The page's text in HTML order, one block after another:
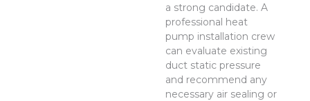
a strong candidate. A
professional heat
pump installation crew
can evaluate existing
duct static pressure
and recommend any
necessary air sealing or